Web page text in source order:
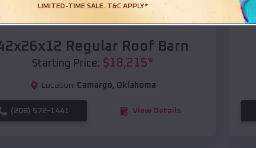
Compare
Regular Roof Barn
Starting Price: $18,215*
Location: Camargo, Oklahoma
(208) 572-1441 View Details
LIMITED-TIME SALE. T&C APPLY*